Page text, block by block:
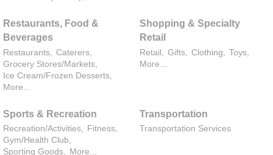
Restaurants, Food &
Beverages
Restaurants,
Caterers,
Grocery Stores/Markets,
Ice Cream/Frozen Desserts,
More...
Shopping & Specialty
Retail
Retail, Gifts, Clothing,
Toys,
More...
Sports & Recreation
Recreation/Activities, Fitness,
Gym/Health Club,
Sporting Goods, More...
Transportation
Transportation Services